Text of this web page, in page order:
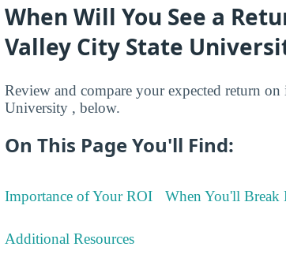
When Will You See a
Valley City State
Review and compare your expected return
University , below.
On This Page You'll Find:
Importance of Your ROI When You'll Break
Additional Resources